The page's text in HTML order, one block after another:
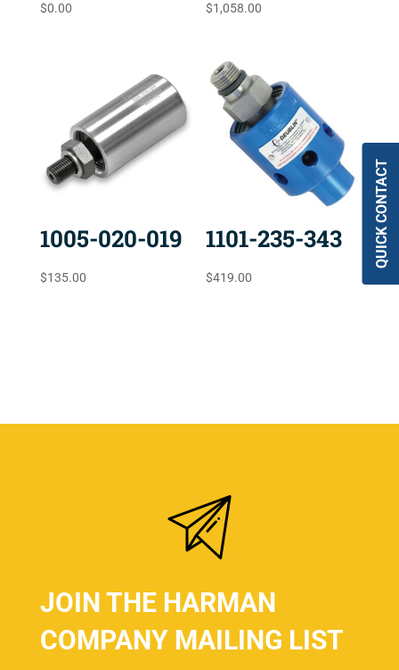
$0.00 $1,058.00
1005-020-019
$135.00
1101-235-343
$419.00
JOIN THE HARMAN
COMPANY MAILING LIST
QUICK CONTACT